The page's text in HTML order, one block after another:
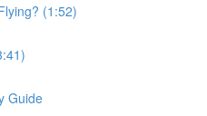
(1:52)
Guide